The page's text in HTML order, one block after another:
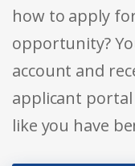
how to apply
opportunity?
account and
applicant
like you have